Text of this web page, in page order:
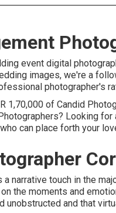
event digital
images, we're a
photographer's
1,70,000 of Candid
Looking
can place forth your
a narrative touch in the
the moments and
unobstructed and that